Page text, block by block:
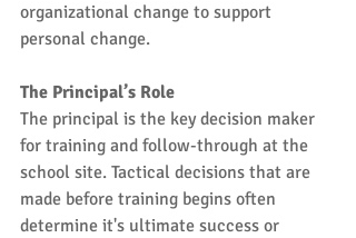
organizational change to support
personal change.
The Principal’s Role
The principal is the key decision maker
for training and follow-through at the
school site. Tactical decisions that are
made before training begins often
determine it's ultimate success or